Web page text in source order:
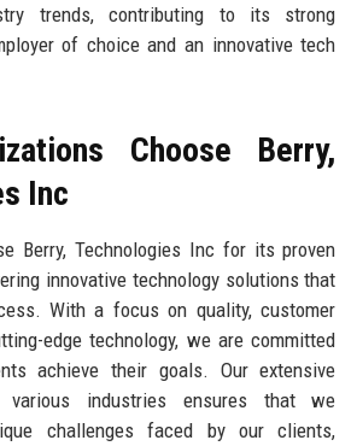
trends, contributing to its strong
of choice and an innovative tech
Choose Berry,
Inc
Berry, Technologies Inc for its proven
innovative technology solutions that
With a focus on quality, customer
edge technology, we are committed
achieve their goals. Our extensive
various industries ensures that we
challenges faced by our clients,